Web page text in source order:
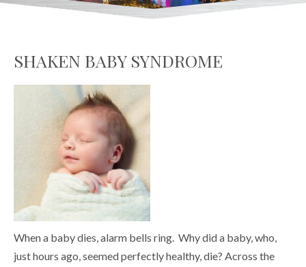
SHAKEN BABY SYNDROME
When a baby dies, alarm bells ring. Why did a baby, who,
just hours ago, seemed perfectly healthy, die? Across the